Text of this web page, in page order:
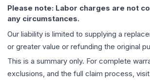
Please note: Labor charges are not
any circumstances.
Our liability is limited to supplying a
or greater value or refunding the original
This is a summary only. For complete
exclusions, and the full claim process,